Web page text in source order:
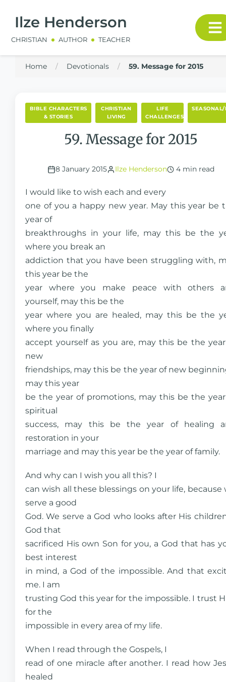
Ilze Henderson
CHRISTIAN AUTHOR TEACHER
Home / Devotionals / 59. Message for 2015
BIBLE CHARACTERS
& STORIES
CHRISTIAN
LIVING
LIFE
CHALLENGES
SEASONAL/
59. Message for 2015
8 January 2015 Ilze Henderson 4 min read
I would like to wish each and every
one of you a happy new year. May this year be
year of
breakthroughs in your life, may this be the
where you break an
addiction that you have been struggling with,
this year be the
year where you make peace with others
yourself, may this be the
year where you are healed, may this be the
where you finally
accept yourself as you are, may this be the
new
friendships, may this be the year of new
may this year
be the year of promotions, may this be the
spiritual
success, may this be the year of healing
restoration in your
marriage and may this year be the year of family.
And why can I wish you all this? I
can wish all these blessings on your life, because
serve a good
God. We serve a God who looks after His
God that
sacrificed His own Son for you, a God that has
best interest
in mind, a God of the impossible. And that
me. I am
trusting God this year for the impossible. I trust
for the
impossible in every area of my life.
When I read through the Gospels, I
read of one miracle after another. I read how
healed